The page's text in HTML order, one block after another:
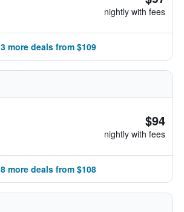
nightly with fees
3 more deals from $109
$94
nightly with fees
8 more deals from $108